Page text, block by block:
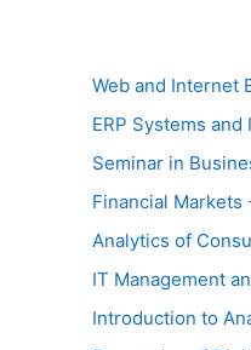
Web and Internet
ERP Systems
Seminar in
Financial
Analytics of
IT Management
Introduction to